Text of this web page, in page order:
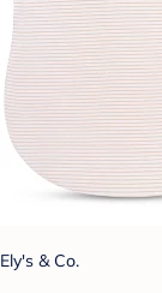
Ely's & Co.